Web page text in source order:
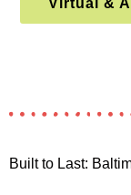
Built to Last: